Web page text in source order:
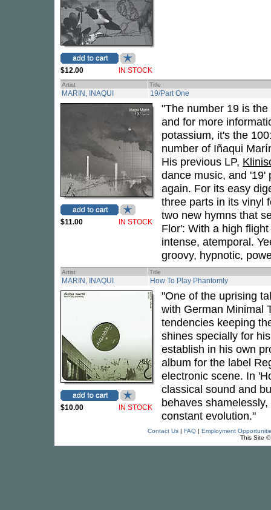
$12.00 IN STOCK
Artist Title
MARIN, INAQUI 19/Part One
$11.00 IN STOCK
"The number 19 is
and for more
potassium, it's the
number of Iñaqui
His previous LP,
dance music, and '19'
again. For its easy
three parts in its vinyl
two new hymns that
Flor': With a high
intense, atemporal.
groovy, hypnotic,
Artist Title
MARIN, INAQUI How To Play Phantomly
$10.00 IN STOCK
"One of the uprising
with German Minimal
tendencies keeping
shines specially for
establish in his own
album for the label
electronic scene. In
classical sound and
behaves
constant evolution."
Contact Us| FAQ| Employment
This Site